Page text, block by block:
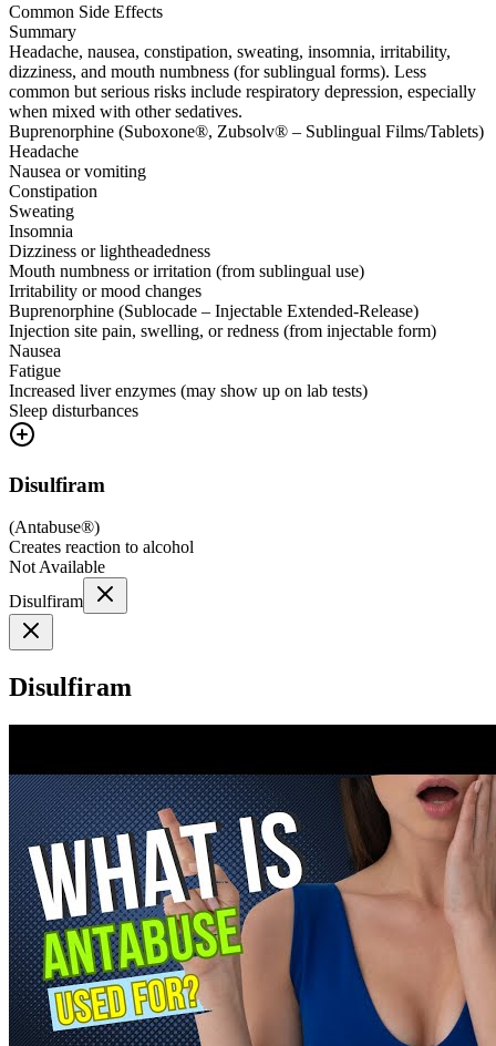
Common Side Effects
Summary
Headache, nausea, constipation, sweating, insomnia, irritability,
dizziness, and mouth numbness (for sublingual forms). Less
common but serious risks include respiratory depression, especially
when mixed with other sedatives.
Buprenorphine (Suboxone®, Zubsolv® – Sublingual Films/Tablets)
Headache
Nausea or vomiting
Constipation
Sweating
Insomnia
Dizziness or lightheadedness
Mouth numbness or irritation (from sublingual use)
Irritability or mood changes
Buprenorphine (Sublocade – Injectable Extended-Release)
Injection site pain, swelling, or redness (from injectable form)
Nausea
Fatigue
Increased liver enzymes (may show up on lab tests)
Sleep disturbances
Disulfiram
(Antabuse®)
Creates reaction to alcohol
Not Available
Disulfiram
Disulfiram